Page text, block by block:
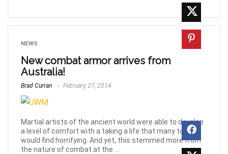
NEWS
New combat armor arrives from
Australia!
Brad Curran February 27, 2014
Martial artists of the ancient world were able to develop
a level of comfort with a taking a life that many today
would find horrifying. And yet, this stemmed more from
the nature of combat at the ...